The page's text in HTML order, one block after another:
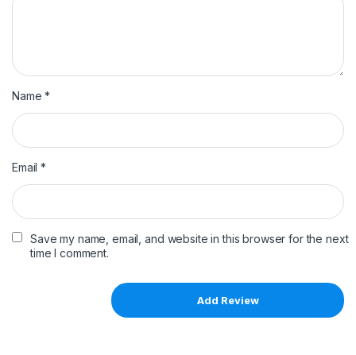
Name*
Email*
Save my name, email, and website in this browser for the next
time I comment.